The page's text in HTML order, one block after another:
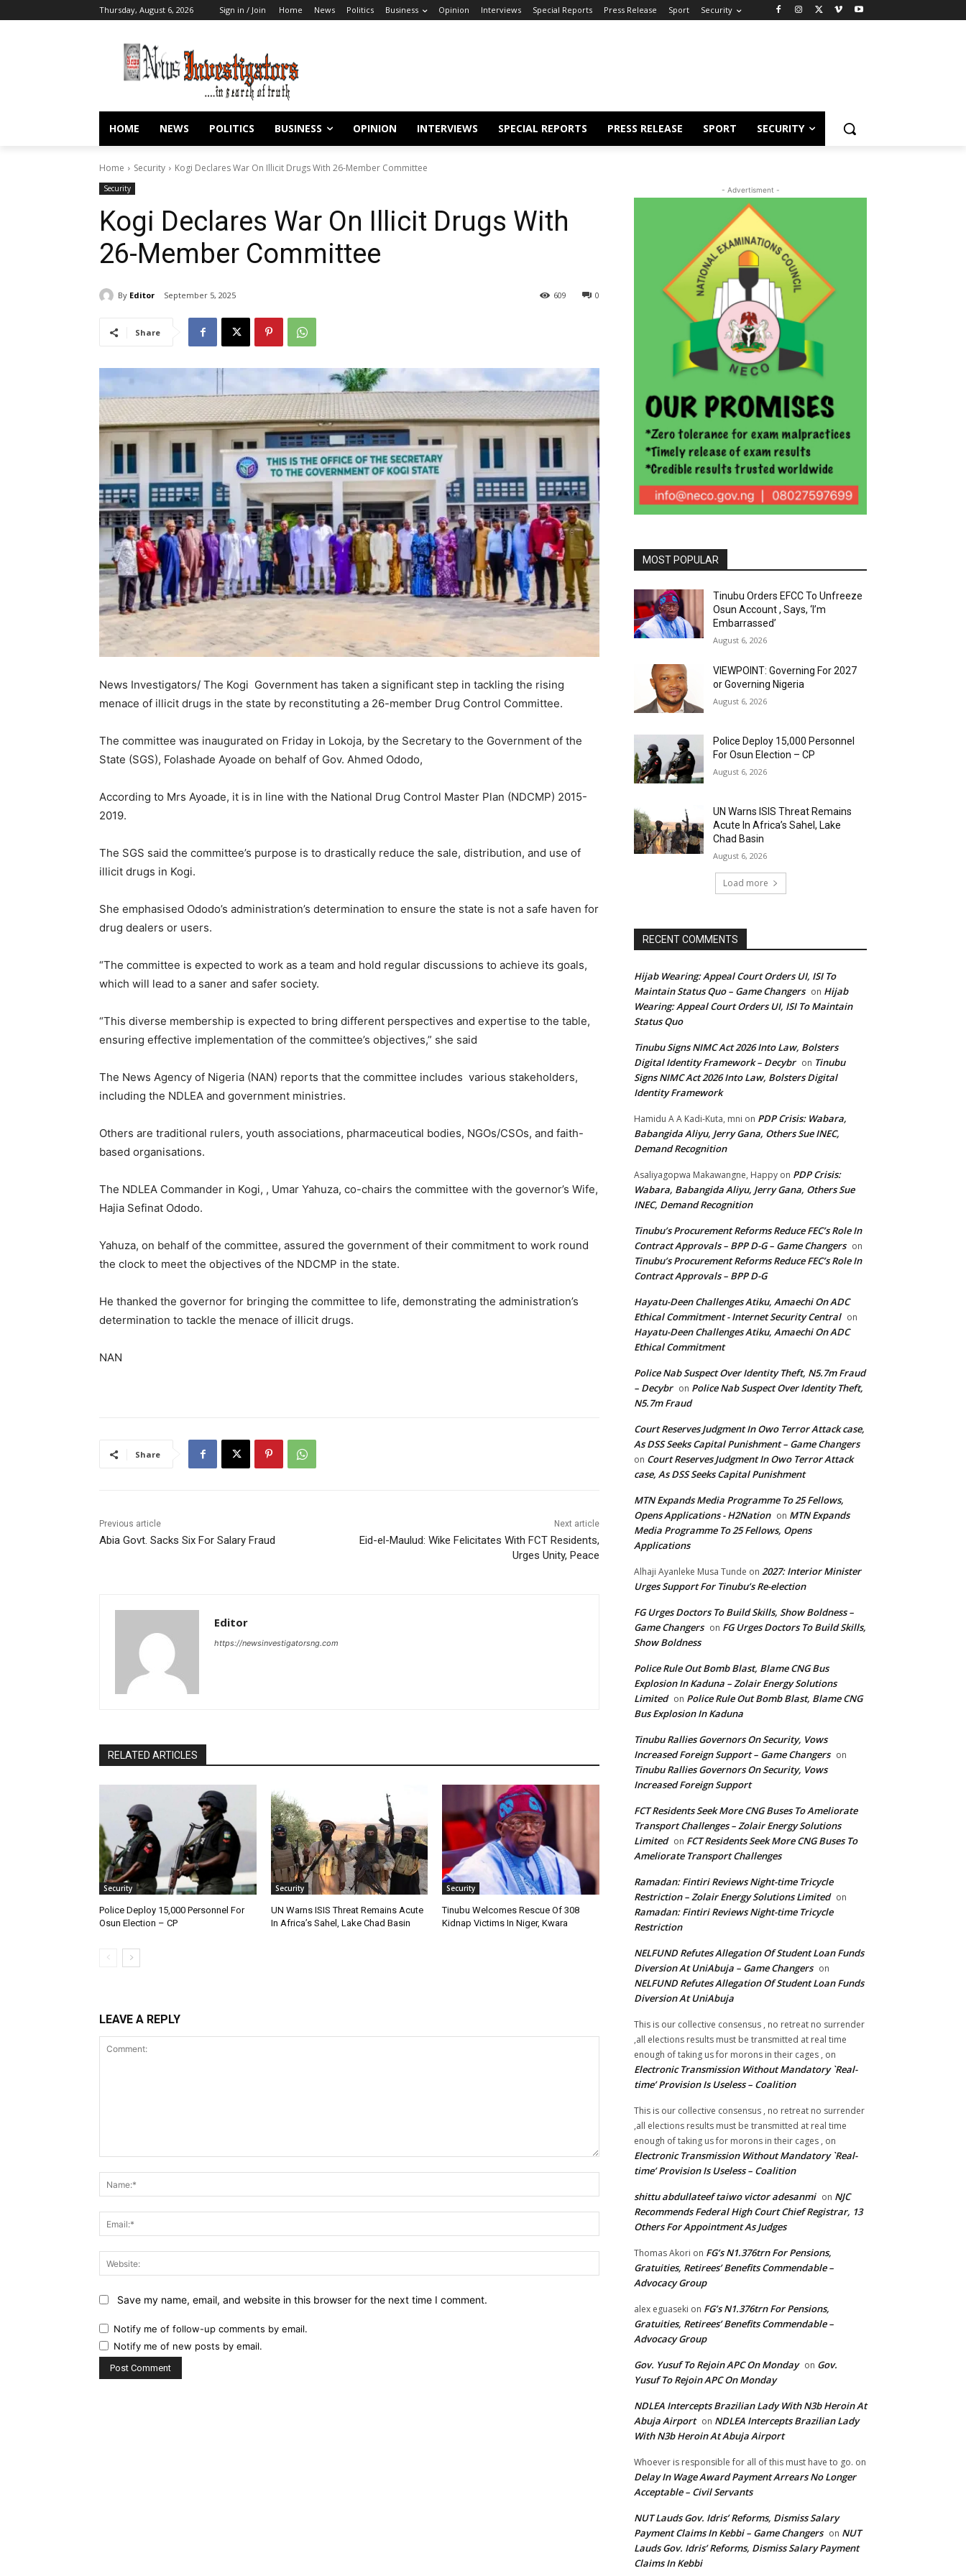
Thursday, August 6, 2026 Sign in / Join Home News Politics Business Opinion Interviews Special Reports Press Release Sport Security
HOME NEWS POLITICS BUSINESS OPINION INTERVIEWS SPECIAL REPORTS PRESS RELEASE SPORT SECURITY
Home Security Kogi Declares War On Illicit Drugs With 26-Member Committee
Security
Kogi Declares War On Illicit Drugs With
26-Member Committee
By Editor September 5, 2025 0
609
Share
News Investigators/ The Kogi Government has taken a significant step in tackling the rising
menace of illicit drugs in the state by reconstituting a 26-member Drug Control Committee.
The committee was inaugurated on Friday in Lokoja, by the Secretary to the Government of the
State (SGS), Folashade Ayoade on behalf of Gov. Ahmed Ododo,
According to Mrs Ayoade, it is in line with the National Drug Control Master Plan (NDCMP) 2015-
2019.
The SGS said the committee’s purpose is to drastically reduce the sale, distribution, and use of
illicit drugs in Kogi.
She emphasised Ododo’s administration’s determination to ensure the state is not a safe haven for
drug dealers or users.
“The committee is expected to work as a team and hold regular discussions to achieve its goals,
which will lead to a saner and safer society.
“This diverse membership is expected to bring different perspectives and expertise to the table,
ensuring effective implementation of the committee’s objectives,” she said
The News Agency of Nigeria (NAN) reports that the committee includes various stakeholders,
including the NDLEA and government ministries.
Others are traditional rulers, youth associations, pharmaceutical bodies, NGOs/CSOs, and faith-
based organisations.
The NDLEA Commander in Kogi, , Umar Yahuza, co-chairs the committee with the governor’s Wife,
Hajia Sefinat Ododo.
Yahuza, on behalf of the committee, assured the government of their commitment to work round
the clock to meet the objectives of the NDCMP in the state.
He thanked the governor for bringing the committee to life, demonstrating the administration’s
determination to tackle the menace of illicit drugs.
NAN
Share
Previous article
Abia Govt. Sacks Six For Salary Fraud
Next article
Eid-el-Maulud: Wike Felicitates With FCT Residents,
Urges Unity, Peace
Editor
https://newsinvestigatorsng.com
RELATED ARTICLES
Security
Police Deploy 15,000 Personnel For
Osun Election – CP
Security
UN Warns ISIS Threat Remains Acute
In Africa’s Sahel, Lake Chad Basin
Security
Tinubu Welcomes Rescue Of 308
Kidnap Victims In Niger, Kwara
LEAVE A REPLY
Website:
Save my name, email, and website in this browser for the next time I comment.
Notify me of follow-up comments by email.
Notify me of new posts by email.
- Advertisment -
MOST POPULAR
Tinubu Orders EFCC To Unfreeze
Osun Account , Says, ‘I’m
Embarrassed’
August 6, 2026
VIEWPOINT: Governing For 2027
or Governing Nigeria
August 6, 2026
Police Deploy 15,000 Personnel
For Osun Election – CP
August 6, 2026
UN Warns ISIS Threat Remains
Acute In Africa’s Sahel, Lake
Chad Basin
August 6, 2026
Load more
RECENT COMMENTS
Hijab Wearing: Appeal Court Orders UI, ISI To
Maintain Status Quo – Game Changers on Hijab
Wearing: Appeal Court Orders UI, ISI To Maintain
Status Quo
Tinubu Signs NIMC Act 2026 Into Law, Bolsters
Digital Identity Framework – Decybr on Tinubu
Signs NIMC Act 2026 Into Law, Bolsters Digital
Identity Framework
Hamidu A A Kadi-Kuta, mni on PDP Crisis: Wabara,
Babangida Aliyu, Jerry Gana, Others Sue INEC,
Demand Recognition
Asaliyagopwa Makawangne, Happy on PDP Crisis:
Wabara, Babangida Aliyu, Jerry Gana, Others Sue
INEC, Demand Recognition
Tinubu’s Procurement Reforms Reduce FEC’s Role In
Contract Approvals – BPP D-G – Game Changers on
Tinubu’s Procurement Reforms Reduce FEC’s Role In
Contract Approvals – BPP D-G
Hayatu-Deen Challenges Atiku, Amaechi On ADC
Ethical Commitment - Internet Security Central on
Hayatu-Deen Challenges Atiku, Amaechi On ADC
Ethical Commitment
Police Nab Suspect Over Identity Theft, N5.7m Fraud
– Decybr on Police Nab Suspect Over Identity Theft,
N5.7m Fraud
Court Reserves Judgment In Owo Terror Attack case,
As DSS Seeks Capital Punishment – Game Changers
on Court Reserves Judgment In Owo Terror Attack
case, As DSS Seeks Capital Punishment
MTN Expands Media Programme To 25 Fellows,
Opens Applications - H2Nation on MTN Expands
Media Programme To 25 Fellows, Opens
Applications
Alhaji Ayanleke Musa Tunde on 2027: Interior Minister
Urges Support For Tinubu’s Re-election
FG Urges Doctors To Build Skills, Show Boldness –
Game Changers on FG Urges Doctors To Build Skills,
Show Boldness
Police Rule Out Bomb Blast, Blame CNG Bus
Explosion In Kaduna – Zolair Energy Solutions
Limited on Police Rule Out Bomb Blast, Blame CNG
Bus Explosion In Kaduna
Tinubu Rallies Governors On Security, Vows
Increased Foreign Support – Game Changers on
Tinubu Rallies Governors On Security, Vows
Increased Foreign Support
FCT Residents Seek More CNG Buses To Ameliorate
Transport Challenges – Zolair Energy Solutions
Limited on FCT Residents Seek More CNG Buses To
Ameliorate Transport Challenges
Ramadan: Fintiri Reviews Night-time Tricycle
Restriction – Zolair Energy Solutions Limited on
Ramadan: Fintiri Reviews Night-time Tricycle
Restriction
NELFUND Refutes Allegation Of Student Loan Funds
Diversion At UniAbuja – Game Changers on
NELFUND Refutes Allegation Of Student Loan Funds
Diversion At UniAbuja
This is our collective consensus , no retreat no surrender
,all elections results must be transmitted at real time
enough of taking us for morons in their cages , on
Electronic Transmission Without Mandatory `Real-
time’ Provision Is Useless – Coalition
This is our collective consensus , no retreat no surrender
,all elections results must be transmitted at real time
enough of taking us for morons in their cages , on
Electronic Transmission Without Mandatory `Real-
time’ Provision Is Useless – Coalition
shittu abdullateef taiwo victor adesanmi on NJC
Recommends Federal High Court Chief Registrar, 13
Others For Appointment As Judges
Thomas Akori on FG’s N1.376trn For Pensions,
Gratuities, Retirees’ Benefits Commendable –
Advocacy Group
alex eguaseki on FG’s N1.376trn For Pensions,
Gratuities, Retirees’ Benefits Commendable –
Advocacy Group
Gov. Yusuf To Rejoin APC On Monday on Gov.
Yusuf To Rejoin APC On Monday
NDLEA Intercepts Brazilian Lady With N3b Heroin At
Abuja Airport on NDLEA Intercepts Brazilian Lady
With N3b Heroin At Abuja Airport
Whoever is responsible for all of this must have to go. on
Delay In Wage Award Payment Arrears No Longer
Acceptable – Civil Servants
NUT Lauds Gov. Idris’ Reforms, Dismiss Salary
Payment Claims In Kebbi – Game Changers on NUT
Lauds Gov. Idris’ Reforms, Dismiss Salary Payment
Claims In Kebbi